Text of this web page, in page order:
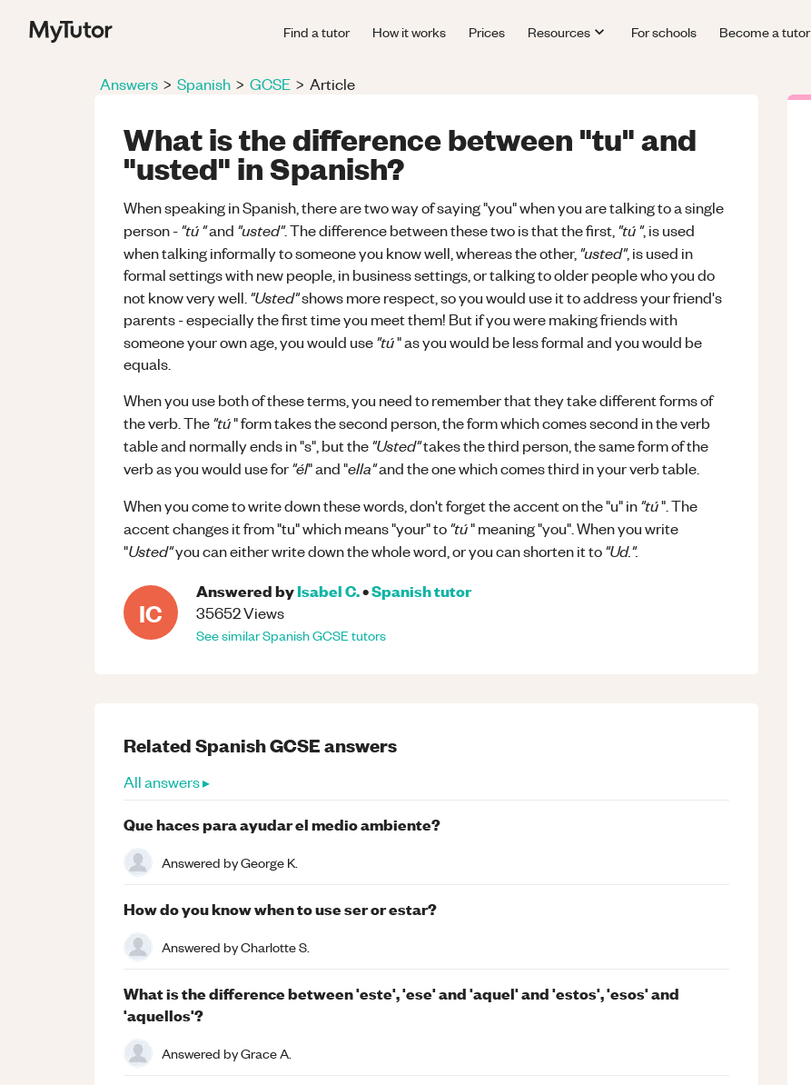
Find a tutor How it works Prices Resources For schools Become a tutor
Answers > Spanish > GCSE > Article
What is the difference between "tu" and
"usted" in Spanish?
When speaking in Spanish, there are two way of saying "you" when you are talking to a single
person -"tú "and "usted". The difference between these two is that the first, "tú ", is used
when talking informally to someone you know well, whereas the other, "usted", is used in
formal settings with new people, in business settings, or talking to older people who you do
not know very well. "Usted"shows more respect, so you would use it to address your friend's
parents - especially the first time you meet them! But if you were making friends with
someone your own age, you would use"tú" as you would be less formal and you would be
equals.
When you use both of these terms, you need to remember that they take different forms of
the verb. The"tú" form takes the second person, the form which comes second in the verb
table and normally ends in "s", but the"Usted"takes the third person, the same form of the
verb as you would use for"él" and "ella"and the one which comes third in your verb table.
When you come to write down these words, don't forget the accent on the "u" in"tú". The
accent changes it from "tu" which means "your" to"tú" meaning "you". When you write
"Usted"you can either write down the whole word, or you can shorten it to"Ud.".
IC
Answered byIsabel C.•Spanishtutor
35652Views
See similarSpanishGCSEtutors
RelatedSpanishGCSEanswers
All answers ▸
Que haces para ayudar el medio ambiente?
Answered byGeorge K.
How do you know when to use ser or estar?
Answered byCharlotte S.
What is the difference between 'este', 'ese' and 'aquel' and 'estos', 'esos' and
'aquellos'?
Answered byGrace A.